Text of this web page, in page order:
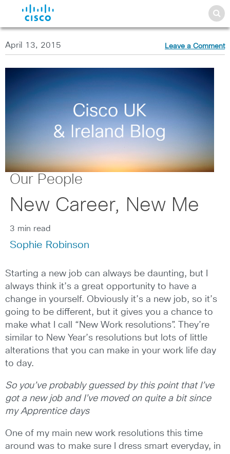
April 13, 2015 Leave a Comment
Our People
New Career, New Me
3 min read
Sophie Robinson
Starting a new job can always be daunting, but I
always think it’s a great opportunity to have a
change in yourself. Obviously it’s a new job, so it’s
going to be different, but it gives you a chance to
make what I call “New Work resolutions”. They’re
similar to New Year’s resolutions but lots of little
alterations that you can make in your work life day
to day.
So you’ve probably guessed by this point that I’ve
got a new job and I’ve moved on quite a bit since
my Apprentice days
One of my main new work resolutions this time
around was to make sure I dress smart everyday, in